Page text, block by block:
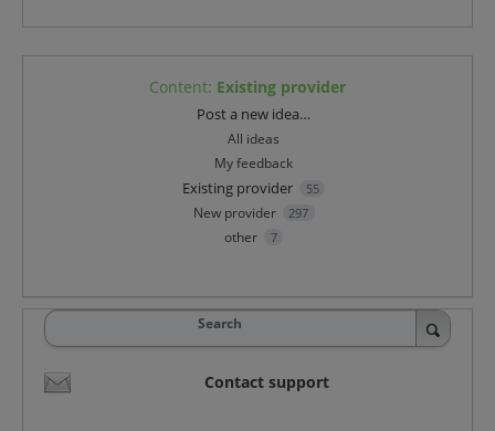
Content: Existing provider
Post a new idea…
All ideas
My feedback
Existing provider 55
New provider 297
other 7
Search
Contact support